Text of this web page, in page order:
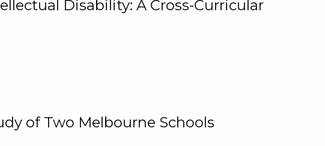
Disability: A Cross-Curricular
of Two Melbourne Schools